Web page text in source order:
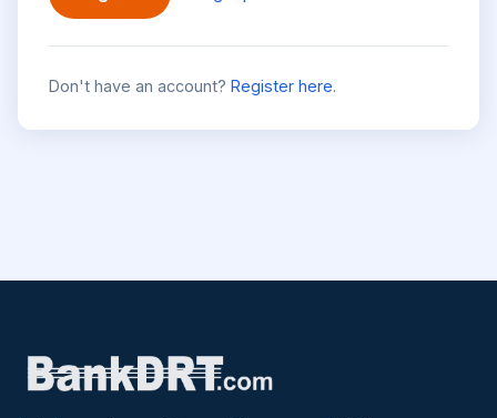
Don't have an account? Register here.